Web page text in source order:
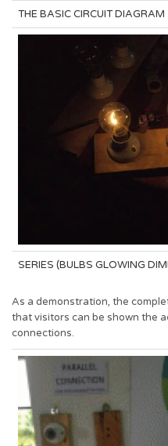
THE BASIC CIRCUIT DIAGRAM
SERIES (BULBS GLOWING
As a demonstration, the
that visitors can be shown the
connections.